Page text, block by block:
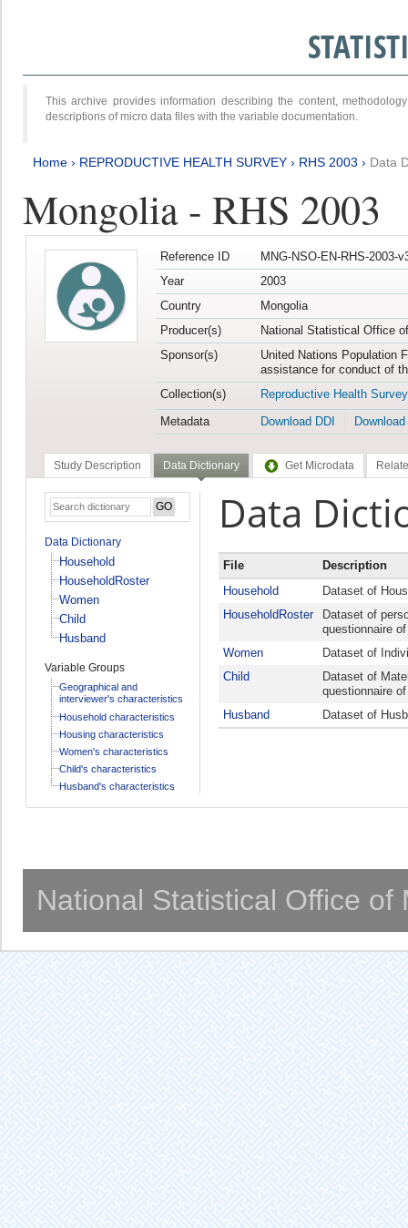
This archive provides information describing the content,
descriptions of micro data files with the variable documentation.
Home › REPRODUCTIVE HEALTH SURVEY › RHS 2003 › Data
Mongolia - RHS 2003
Reference ID
MNG-NSO-EN-RHS-2003-
Year
2003
Country
Mongolia
Producer(s)
National Statistical Office
Sponsor(s)
United Nations Population
assistance for conduct of
Collection(s)
Reproductive Health Survey
Metadata
Download DDI
Study Description Data Dictionary Get Microdata
Data Dictionary
Household
HouseholdRoster
Women
Child
Husband
Variable Groups
Geographical and
interviewer's characteristics
Household characteristics
Housing characteristics
Women's characteristics
Child's characteristics
Husband's characteristics
Data
File
Description
Household
Dataset of
HouseholdRoster
Dataset of
questionnaire
Women
Dataset of
Child
Dataset of
questionnaire
Husband
Dataset of
National Statistical Office of